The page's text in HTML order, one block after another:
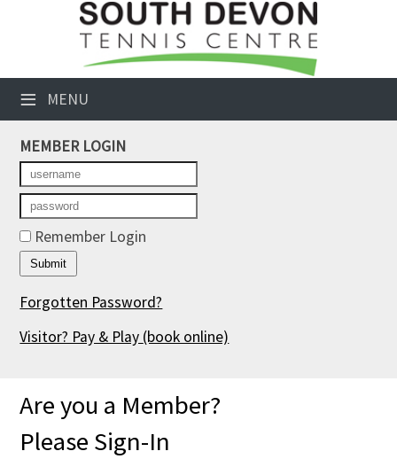
≡ MENU
Club Website
Booking Sheets
Cancelled Court Alerts
Leagues
Tournaments
Members' Directory
Newsletters
Contact Us
MEMBER LOGIN
Remember Login
Forgotten Password?
Visitor? Pay & Play (book online)
Are you a Member?
Please Sign-In